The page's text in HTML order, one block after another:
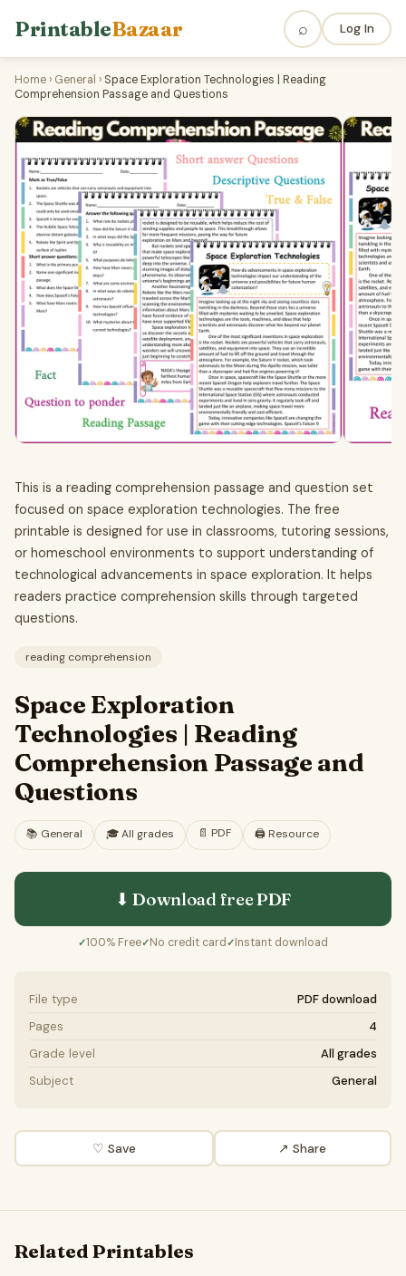
PrintableBazaar ⌕ Log In
Home › General › Space Exploration Technologies | Reading
Comprehension Passage and Questions
This is a reading comprehension passage and question set
focused on space exploration technologies. The free
printable is designed for use in classrooms, tutoring sessions,
or homeschool environments to support understanding of
technological advancements in space exploration. It helps
readers practice comprehension skills through targeted
questions.
reading comprehension
Space Exploration
Technologies | Reading
Comprehension Passage and
Questions
📚 General 🎓All grades 📄 PDF 🖨️ Resource
⬇ Download freePDF
✓100% Free✓No credit card ✓Instant download
File type
PDF download
Pages
4
Grade level
All grades
Subject
General
♡ Save ↗ Share
Related Printables